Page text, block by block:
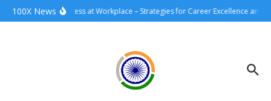
Skip to content
100X News100xSuccess at Workplace – Strategies for Career Excellence and